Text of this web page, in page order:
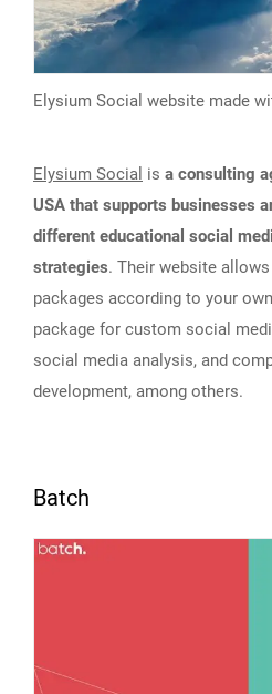
Elysium Social website made
Elysium Social is a consulting
USA that supports businesses
different educational social
strategies. Their website
packages according to your
package for custom social
social media analysis, and
development, among others.
Batch